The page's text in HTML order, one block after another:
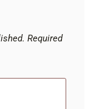
Required